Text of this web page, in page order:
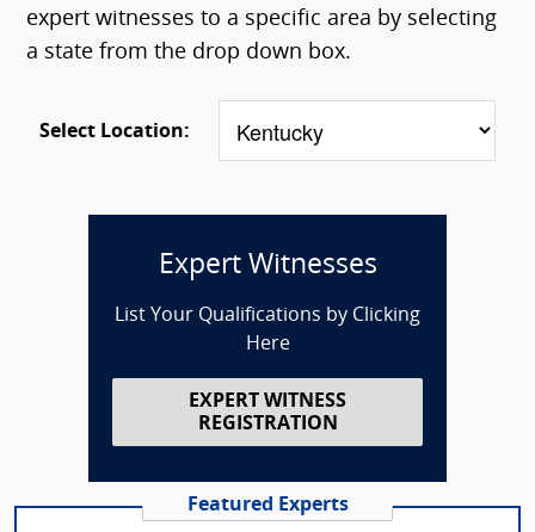
expert witnesses to a specific area by selecting
a state from the drop down box.
Select Location:
Expert Witnesses
List Your Qualifications by Clicking
Here
EXPERT WITNESS
REGISTRATION
Featured Experts